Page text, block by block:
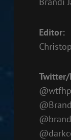
Editor: